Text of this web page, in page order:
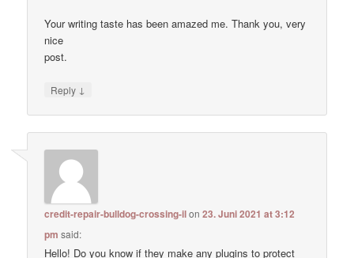
Your writing taste has been amazed me. Thank you, very
nice
post.
Reply ↓
credit-repair-bulldog-crossing-ilon23. Juni 2021 at 3:12
pm said:
Hello! Do you know if they make any plugins to protect